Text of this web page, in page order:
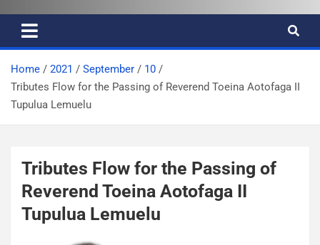
Home 2021 September
10
Tributes Flow for the Passing of Reverend Toeina Aotofaga II
Tupulua Lemuelu
Tributes Flow for the Passing of
Reverend Toeina Aotofaga II
Tupulua Lemuelu